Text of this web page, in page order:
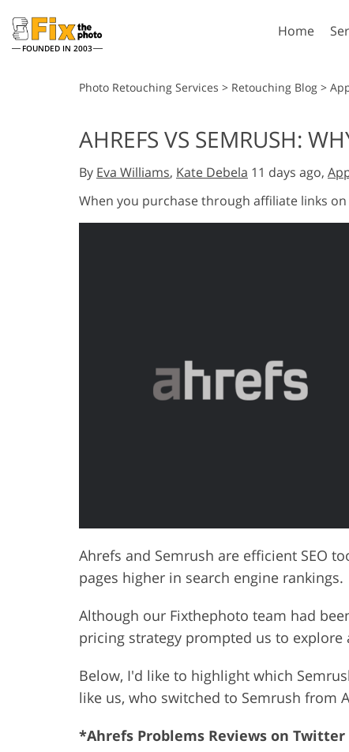
FOUNDED IN 2003
Home
Product Photo Editing
Lightroom
Lightroom Presets
Entire LR Preset
Collections
Mobile Collection
Photo Retouching Services > Retouching Blog >
AHREFS VS SEMRUSH:
By Eva Williams, Kate Debela 11 days ago,
When you purchase through affiliate links
Ahrefs and Semrush are efficient SEO
pages higher in search engine rankings.
Although our Fixthephoto team had
pricing strategy prompted us to explore
Below, I'd like to highlight which
like us, who switched to Semrush from
*Ahrefs Problems Reviews on Twitter